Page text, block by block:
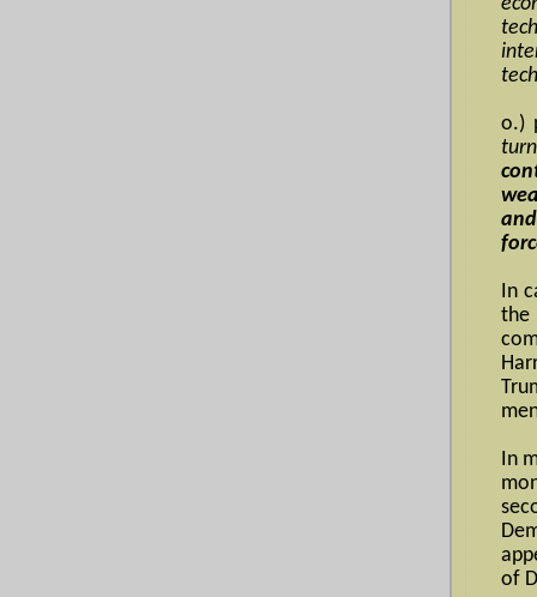
o.)
In
the
In
of